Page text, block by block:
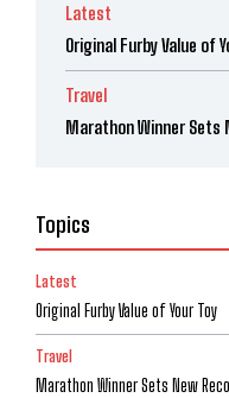
Latest
Original Furby Value of
Travel
Marathon Winner Sets
Topics
Latest
Original Furby Value of Your Toy
Travel
Marathon Winner Sets New